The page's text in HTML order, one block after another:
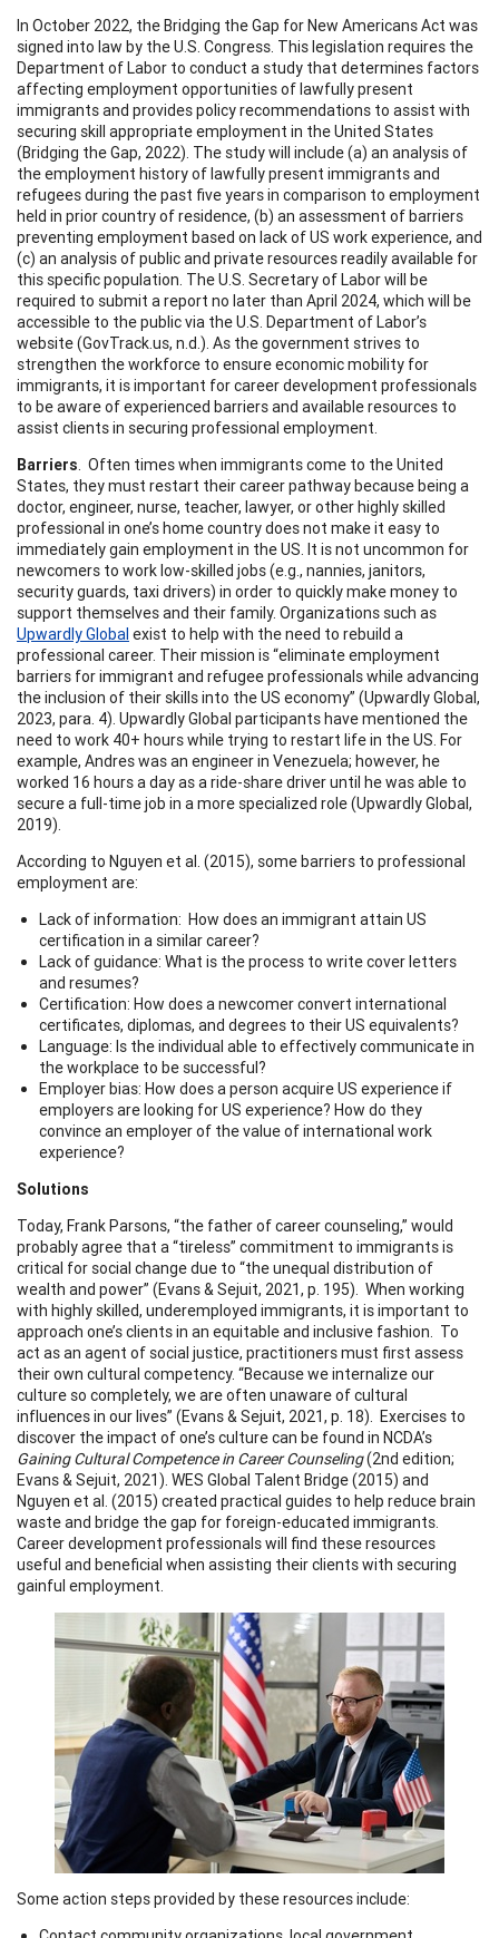
In October 2022, the Bridging the Gap for New Americans Act was
signed into law by the U.S. Congress. This legislation requires the
Department of Labor to conduct a study that determines factors
affecting employment opportunities of lawfully present
immigrants and provides policy recommendations to assist with
securing skill appropriate employment in the United States
(Bridging the Gap, 2022). The study will include (a) an analysis of
the employment history of lawfully present immigrants and
refugees during the past five years in comparison to employment
held in prior country of residence, (b) an assessment of barriers
preventing employment based on lack of US work experience, and
(c) an analysis of public and private resources readily available for
this specific population. The U.S. Secretary of Labor will be
required to submit a report no later than April 2024, which will be
accessible to the public via the U.S. Department of Labor’s
website (GovTrack.us, n.d.). As the government strives to
strengthen the workforce to ensure economic mobility for
immigrants, it is important for career development professionals
to be aware of experienced barriers and available resources to
assist clients in securing professional employment.
Barriers. Often times when immigrants come to the United
States, they must restart their career pathway because being a
doctor, engineer, nurse, teacher, lawyer, or other highly skilled
professional in one’s home country does not make it easy to
immediately gain employment in the US. It is not uncommon for
newcomers to work low-skilled jobs (e.g., nannies, janitors,
security guards, taxi drivers) in order to quickly make money to
support themselves and their family. Organizations such as
Upwardly Global exist to help with the need to rebuild a
professional career. Their mission is “eliminate employment
barriers for immigrant and refugee professionals while advancing
the inclusion of their skills into the US economy” (Upwardly Global,
2023, para. 4). Upwardly Global participants have mentioned the
need to work 40+ hours while trying to restart life in the US. For
example, Andres was an engineer in Venezuela; however, he
worked 16 hours a day as a ride-share driver until he was able to
secure a full-time job in a more specialized role (Upwardly Global,
2019).
According to Nguyen et al. (2015), some barriers to professional
employment are:
Lack of information: How does an immigrant attain US
certification in a similar career?
Lack of guidance: What is the process to write cover letters
and resumes?
Certification: How does a newcomer convert international
certificates, diplomas, and degrees to their US equivalents?
Language: Is the individual able to effectively communicate in
the workplace to be successful?
Employer bias: How does a person acquire US experience if
employers are looking for US experience? How do they
convince an employer of the value of international work
experience?
Solutions
Today, Frank Parsons, “the father of career counseling,” would
probably agree that a “tireless” commitment to immigrants is
critical for social change due to “the unequal distribution of
wealth and power” (Evans & Sejuit, 2021, p. 195). When working
with highly skilled, underemployed immigrants, it is important to
approach one’s clients in an equitable and inclusive fashion. To
act as an agent of social justice, practitioners must first assess
their own cultural competency. “Because we internalize our
culture so completely, we are often unaware of cultural
influences in our lives” (Evans & Sejuit, 2021, p. 18). Exercises to
discover the impact of one’s culture can be found in NCDA’s
Gaining Cultural Competence in Career Counseling(2nd edition;
Evans & Sejuit, 2021). WES Global Talent Bridge (2015) and
Nguyen et al. (2015) created practical guides to help reduce brain
waste and bridge the gap for foreign-educated immigrants.
Career development professionals will find these resources
useful and beneficial when assisting their clients with securing
gainful employment.
Some action steps provided by these resources include: